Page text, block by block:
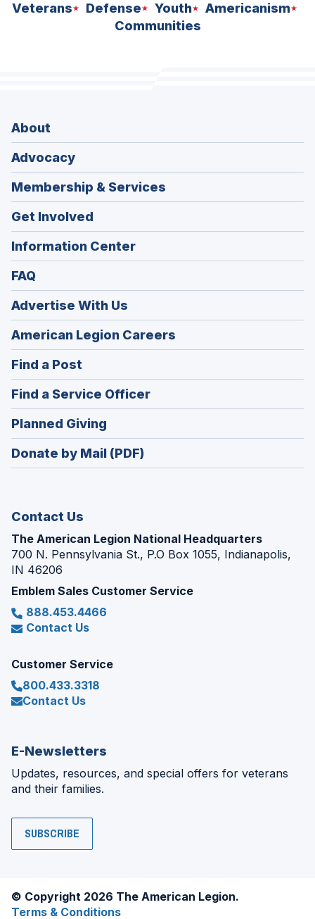
Veterans Defense Youth
Americanism
Communities
About
Advocacy
Membership & Services
Get Involved
Information Center
FAQ
Advertise With Us
American Legion Careers
in
window)
Find a Post
in
a
new
window)
Find a Service Officer(Opens
in
window)
Planned Giving
in
a
Donate by Mail (PDF)
Contact Us
The American Legion National Headquarters
700 N. Pennsylvania St., P.O Box 1055, Indianapolis,
IN 46206
Emblem Sales Customer Service
888.453.4466
Contact Us
Customer Service
800.433.3318
Contact Us
E-Newsletters
Updates, resources, and special offers for veterans
and their families.
SUBSCRIBE
© Copyright 2026 The American Legion.
Terms & Conditions